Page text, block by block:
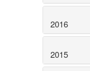
2016
2015